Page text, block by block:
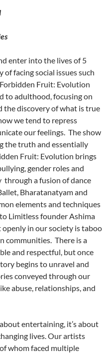
enter into the lives of 5
facing social issues such
Fruit: Evolution
to adulthood, focusing on
discovery of what is true
we tend to repress
our feelings. The show
the truth and essentially
Fruit: Evolution brings
gender roles and
a fusion of dance
Bharatanatyam and
elements and techniques
Limitless founder Ashima
openly in our society is taboo
communities. There is a
and respectful, but once
begins to unravel and
conveyed through our
abuse, relationships, and
entertaining, it’s about
lives. Our artists
whom faced multiple